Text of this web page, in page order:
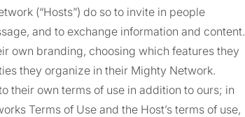
(“Hosts”) do so to invite in people
and to exchange information and content.
own branding, choosing which features they
they organize in their Mighty Network.
their own terms of use in addition to ours; in
Terms of Use and the Host’s terms of use,